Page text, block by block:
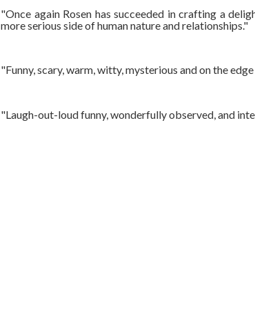
"Once again Rosen has succeeded in crafting a
more serious side of human nature and relationships."
"Funny, scary, warm, witty, mysterious and on the
"Laugh-out-loud funny, wonderfully observed, and